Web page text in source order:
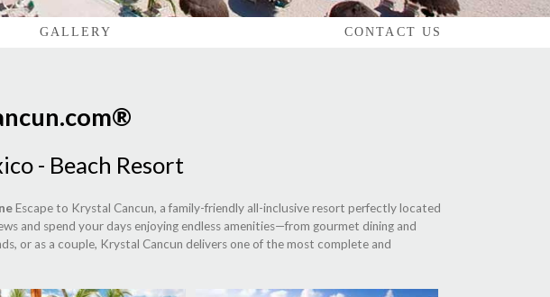
GALLERY CONTACT US
- Beach Resort
Escape to Krystal Cancun, a family-friendly all-inclusive resort perfectly located
and spend your days enjoying endless amenities—from gourmet dining and
or as a couple, Krystal Cancun delivers one of the most complete and